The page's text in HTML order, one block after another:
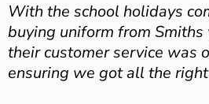
With the school holidays
buying uniform from Smiths
their customer service was
ensuring we got all the